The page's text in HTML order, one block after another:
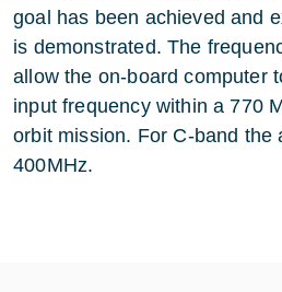
goal has been achieved and
is demonstrated. The
allow the on-board computer
input frequency within a 770
orbit mission. For C-band the
400MHz.